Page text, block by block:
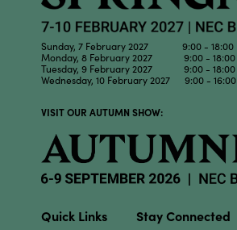
Sunday, 7 February 2027 9:00 - 18:00
Monday, 8 February 2027 9:00 - 18:00
Tuesday, 9 February 2027 9:00 - 18:00
Wednesday, 10 February 2027 9:00 - 16:00
VISIT OUR AUTUMN SHOW:
Quick Links Stay Connected